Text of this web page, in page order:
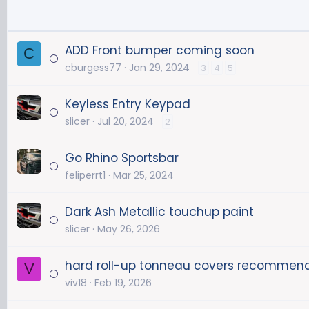
C ADD Front bumper coming soon
cburgess77 Jan 29, 2024 3 4 5
Keyless Entry Keypad
slicer Jul 20, 2024 2
Go Rhino Sportsbar
feliperrt1 Mar 25, 2024
Dark Ash Metallic touchup paint
slicer May 26, 2026
V hard roll-up tonneau covers
viv18 Feb 19, 2026